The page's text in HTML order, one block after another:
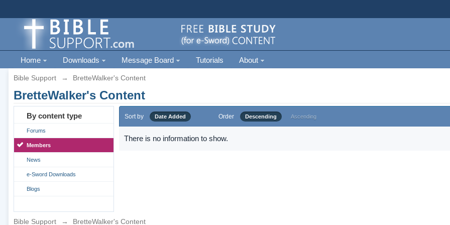
Home Downloads Message Board Tutorials About
Bible Support → BretteWalker's Content
BretteWalker's Content
By content type
Forums
Members
News
e-Sword Downloads
Blogs
Sort by Date Added Order Descending Ascending
There is no information to show.
Bible Support → BretteWalker's Content